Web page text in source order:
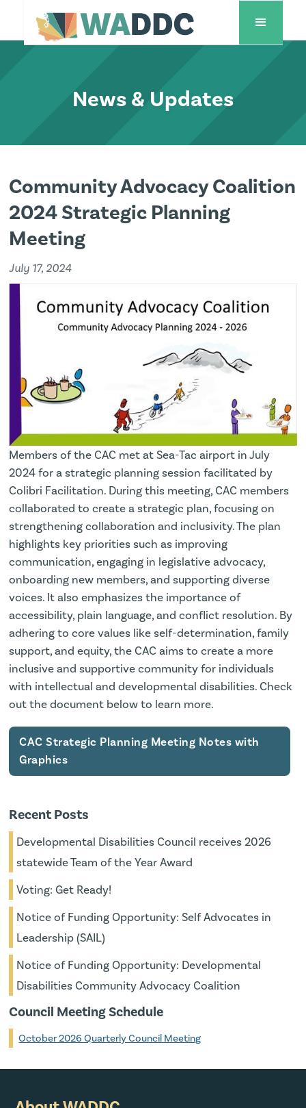
News & Updates
Community Advocacy Coalition
2024 Strategic Planning
Meeting
July 17, 2024
Members of the CAC met at Sea-Tac airport in July
2024 for a strategic planning session facilitated by
Colibri Facilitation. During this meeting, CAC members
collaborated to create a strategic plan, focusing on
strengthening collaboration and inclusivity. The plan
highlights key priorities such as improving
communication, engaging in legislative advocacy,
onboarding new members, and supporting diverse
voices. It also emphasizes the importance of
accessibility, plain language, and conflict resolution. By
adhering to core values like self-determination, family
support, and equity, the CAC aims to create a more
inclusive and supportive community for individuals
with intellectual and developmental disabilities. Check
out the document below to learn more.
CAC Strategic Planning Meeting Notes with
Graphics
Recent Posts
Developmental Disabilities Council receives 2026
statewide Team of the Year Award
Voting: Get Ready!
Notice of Funding Opportunity: Self Advocates in
Leadership (SAIL)
Notice of Funding Opportunity: Developmental
Disabilities Community Advocacy Coalition
Council Meeting Schedule
October 2026 Quarterly Council Meeting